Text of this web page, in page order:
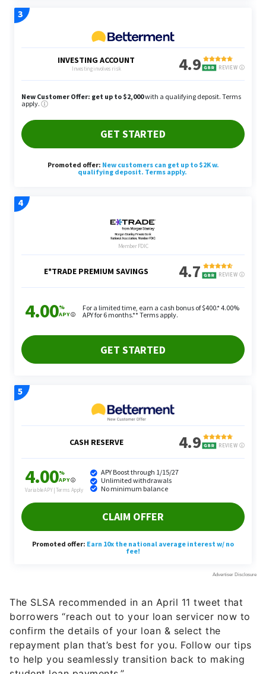
The SLSA recommended in an April 11 tweet that
borrowers “reach out to your loan servicer now to
confirm the details of your loan & select the
repayment plan that’s best for you. Follow our tips
to help you seamlessly transition back to making